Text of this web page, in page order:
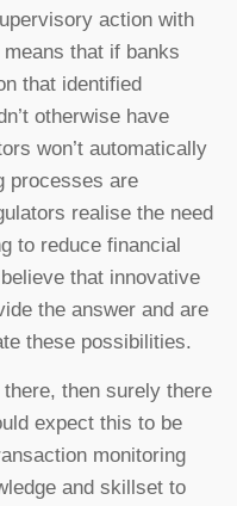
action with
that if banks
that identified
otherwise have
won’t automatically
processes are
realise the need
to reduce financial
that innovative
the answer and are
these possibilities.
then surely there
expect this to be
monitoring
and skillset to